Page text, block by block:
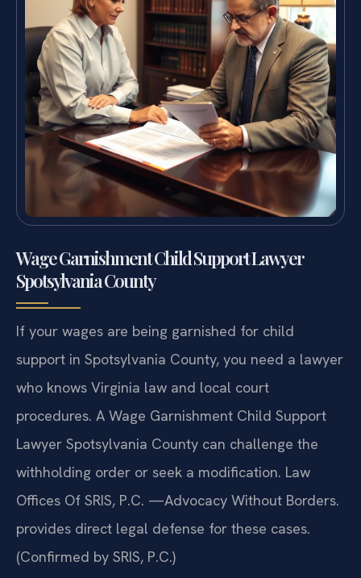
Wage Garnishment Child Support Lawyer
Spotsylvania County
If your wages are being garnished for child
support in Spotsylvania County, you need a lawyer
who knows Virginia law and local court
procedures. A Wage Garnishment Child Support
Lawyer Spotsylvania County can challenge the
withholding order or seek a modification. Law
Offices Of SRIS, P.C. —Advocacy Without Borders.
provides direct legal defense for these cases.
(Confirmed by SRIS, P.C.)